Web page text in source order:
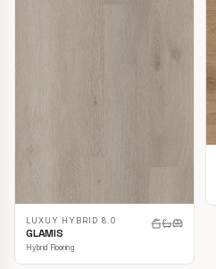
LUXUY HYBRID 8.0
GLAMIS
Hybrid Flooring